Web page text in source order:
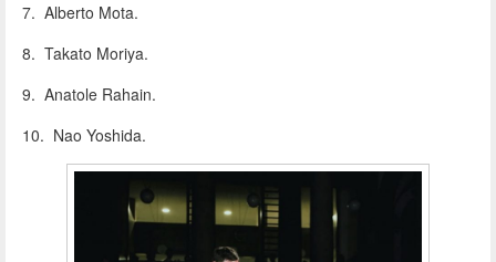
7. Alberto Mota.
8. Takato Moriya.
9. Anatole Rahain.
10. Nao Yoshida.